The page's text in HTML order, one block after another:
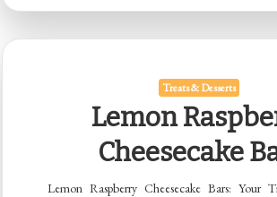
Treats & Desserts
Lemon
Cheesecake
Lemon Raspberry Cheesecake Bars: Your